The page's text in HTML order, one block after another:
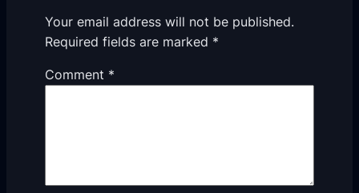
Your email address will not be published.
Required fields are marked *
Comment *